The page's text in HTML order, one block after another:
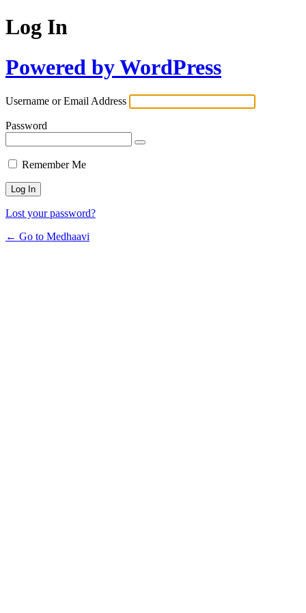
Log In
Powered by WordPress
Username or Email Address
Password
Remember Me
Lost your password?
← Go to Medhaavi